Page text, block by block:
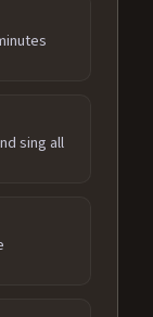
sing all